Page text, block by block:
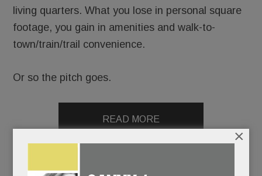
living quarters. What you lose in personal square
footage, you gain in amenities and walk-to-
town/train/trail convenience.
Or so the pitch goes.
READ MORE
×